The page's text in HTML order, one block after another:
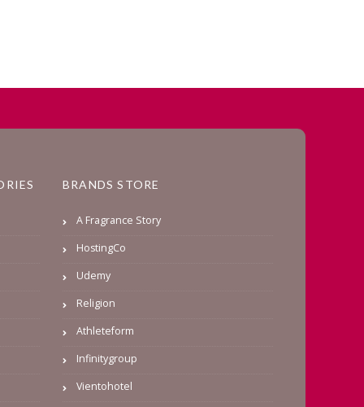
BRANDS STORE
A Fragrance Story
HostingCo
Udemy
Religion
Athleteform
Infinitygroup
Vientohotel